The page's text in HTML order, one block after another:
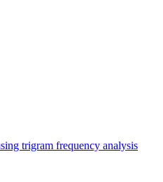
trigram frequency analysis